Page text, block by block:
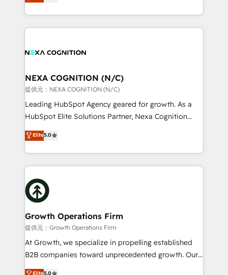
portfolio and lifecycle management 🏭
built to scale.
potential through enterprise HubSpot CRM
implementation. And we deliver best practice across
the whole HubSpot platform, covering marketing,
all businesses, from start-up to Enterprise, and have
the world. Our human approach to digital
transformation is designed for businesses who want
to grow. And we're passionate about APAC
businesses leading the world in technology, agility
record migrating businesses from CRM & Marketing
Platforms such as Salesforce, Dynamics, Pipedrive,
with attract and retain customers, manage their
business people and processes, and how they
NEXA COGNITION (N/C)
提供元：NEXA COGNITION (N/C)
Leading HubSpot Agency geared for growth. As a
HubSpot Elite Solutions Partner, Nexa Cognition
ranks in the top 1% of global HubSpot Partners and
has been one of the longest-standing partners since
2012. We empower businesses to harness the full
potential of HubSpot by combining strategic
insights with technical excellence, we deliver
bespoke HubSpot solutions tailored to drive
measurable growth and operational efficiency. Why
Choose Nexa Cognition? 🚀 HubSpot Expertise: Our
certified team specialises in CRM implementation,
marketing automation, and revenue operations. 🤝
Custom Solutions: From onboarding and
Elite5.0
Growth Operations Firm
提供元：Growth Operations Firm
At Growth, we specialize in propelling established
B2B companies toward unprecedented growth. Our
focus is on fine-tuning and enhancing your growth,
Elite5.0